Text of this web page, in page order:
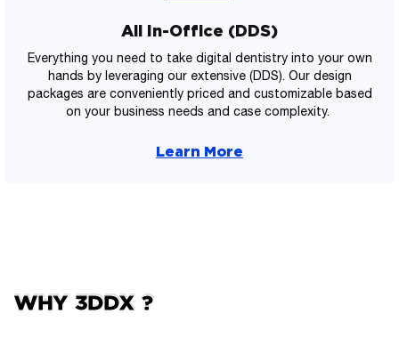
All In-Office (DDS)
Everything you need to take digital dentistry into your own
hands by leveraging our extensive (DDS). Our design
packages are conveniently priced and customizable based
on your business needs and case complexity.
Learn More
WHY 3DDX ?